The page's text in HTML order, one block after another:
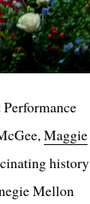
Maggie
history
Mellon